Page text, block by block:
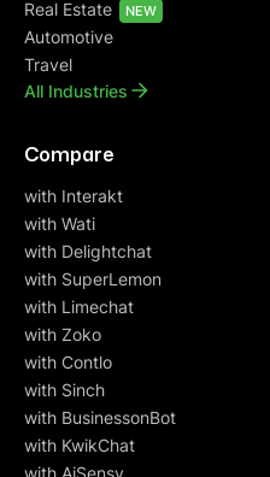
Real Estate
NEW
Automotive
Travel
All Industries
Compare
with Interakt
with Wati
with Delightchat
with SuperLemon
with Limechat
with Zoko
with Contlo
with Sinch
with BusinessonBot
with KwikChat
with AiSensy